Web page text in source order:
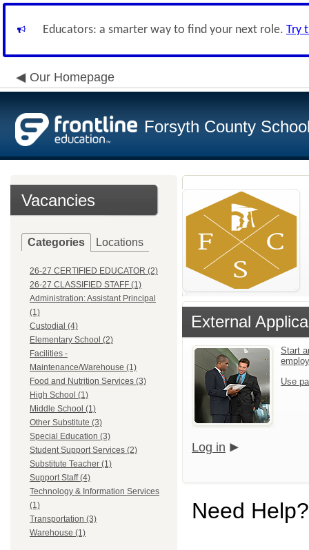
Educators: a smarter way to find your next role. Try
Our Homepage
Forsyth County
Vacancies
Categories Locations
26-27 CERTIFIED EDUCATOR (2)
26-27 CLASSIFIED STAFF (1)
Administration: Assistant Principal
(1)
Custodial (4)
Elementary School (2)
Facilities -
Maintenance/Warehouse (1)
Food and Nutrition Services (3)
High School (1)
Middle School (1)
Other Substitute (3)
Special Education (3)
Student Support Services (2)
Substitute Teacher (1)
Support Staff (4)
Technology & Information Services
(1)
Transportation (3)
Warehouse (1)
External
Start
Use
Log in
Need Help?